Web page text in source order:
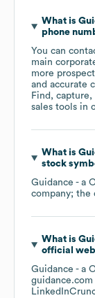
What is
phone
You can
main
more
and accurate
Find,
sales tools in
What is
stock
Guidance - a
company; the
What is
official
Guidance - a
guidance.com
LinkedIn